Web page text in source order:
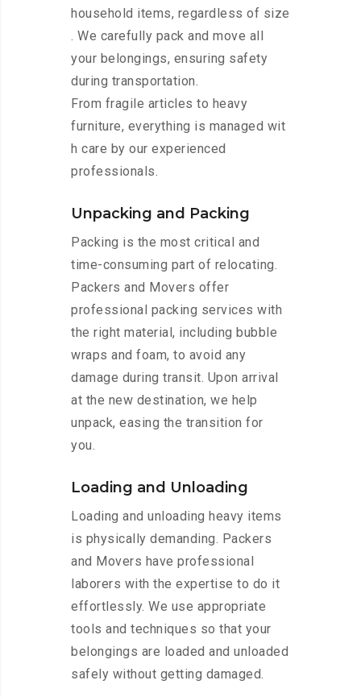
household items, regardless of size
. We carefully pack and move all
your belongings, ensuring safety
during transportation.
From fragile articles to heavy
furniture, everything is managed wit
h care by our experienced
professionals.
Unpacking and Packing
Packing is the most critical and
time-consuming part of relocating.
Packers and Movers offer
professional packing services with
the right material, including bubble
wraps and foam, to avoid any
damage during transit. Upon arrival
at the new destination, we help
unpack, easing the transition for
you.
Loading and Unloading
Loading and unloading heavy items
is physically demanding. Packers
and Movers have professional
laborers with the expertise to do it
effortlessly. We use appropriate
tools and techniques so that your
belongings are loaded and unloaded
safely without getting damaged.